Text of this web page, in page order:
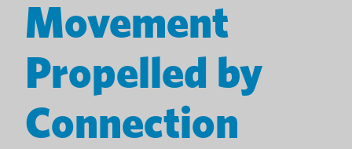
Movement
Propelled by
Connection